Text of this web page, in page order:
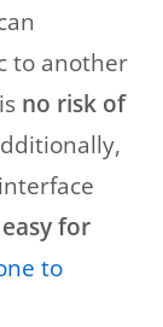
to another
no risk of
easy for
to